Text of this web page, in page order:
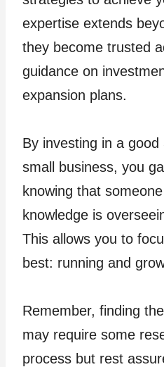
expertise extends
they become trusted
guidance on
expansion plans.
By investing in a
small business, you
knowing that
knowledge is
This allows you to
best: running and
Remember, finding
may require some
process but rest